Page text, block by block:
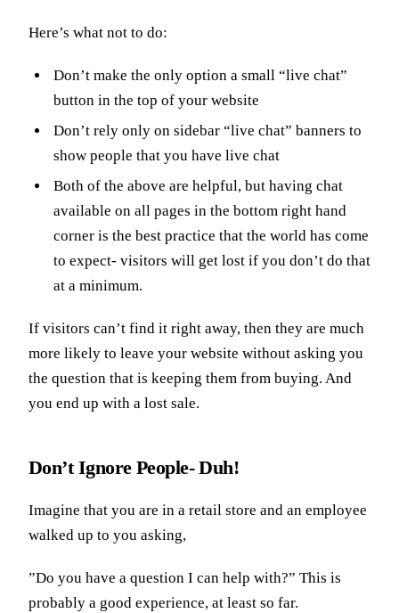
Here’s what not to do:
Don’t make the only option a small “live chat”
button in the top of your website
Don’t rely only on sidebar “live chat” banners to
show people that you have live chat
Both of the above are helpful, but having chat
available on all pages in the bottom right hand
corner is the best practice that the world has come
to expect- visitors will get lost if you don’t do that
at a minimum.
If visitors can’t find it right away, then they are much
more likely to leave your website without asking you
the question that is keeping them from buying. And
you end up with a lost sale.
Don’t Ignore People- Duh!
Imagine that you are in a retail store and an employee
walked up to you asking,
”Do you have a question I can help with?” This is
probably a good experience, at least so far.